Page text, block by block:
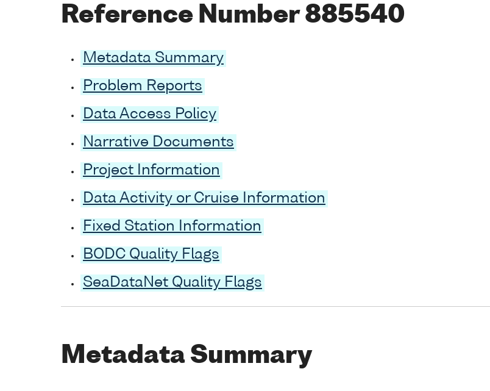
Reference Number 885540
Metadata Summary
Problem Reports
Data Access Policy
Narrative Documents
Project Information
Data Activity or Cruise Information
Fixed Station Information
BODC Quality Flags
SeaDataNet Quality Flags
Metadata Summary